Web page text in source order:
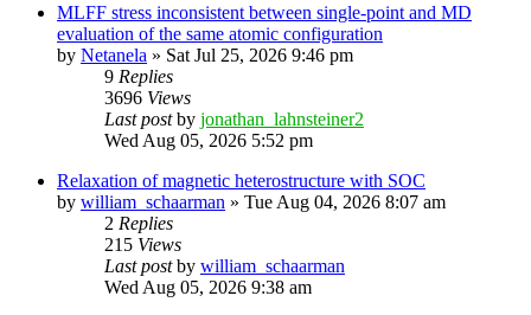
MLFF stress inconsistent between single-point and MD
evaluation of the same atomic configuration
by Netanela » Sat Jul 25, 2026 9:46 pm
9 Replies
3696 Views
Last postby jonathan_lahnsteiner2
Wed Aug 05, 2026 5:52 pm
Relaxation of magnetic heterostructure with SOC
by william_schaarman » Tue Aug 04, 2026 8:07 am
2 Replies
215 Views
Last postby william_schaarman
Wed Aug 05, 2026 9:38 am